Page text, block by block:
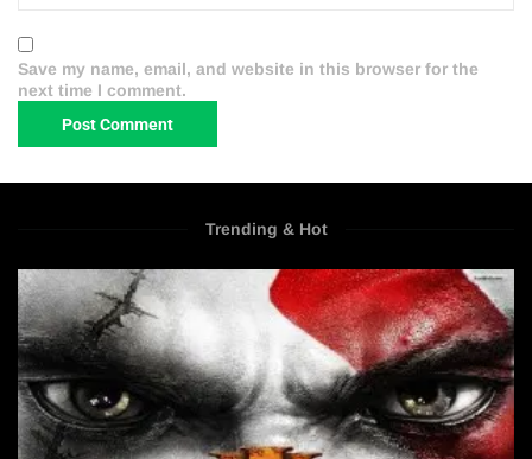
Save my name, email, and website in this browser for the
next time I comment.
Trending & Hot